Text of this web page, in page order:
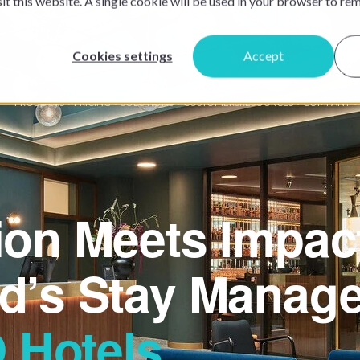
Cookies settings Accept
PRODUCTS PRICING SOLUTIONS CUSTOMERSRESOURCES COMPANY
Meets
Stay